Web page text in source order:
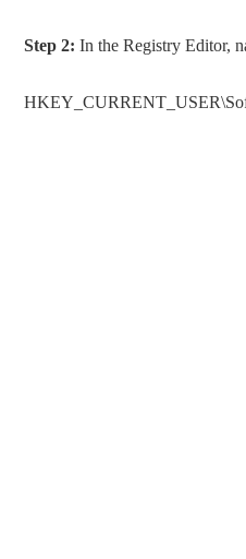
Step 2: In the Registry Editor,